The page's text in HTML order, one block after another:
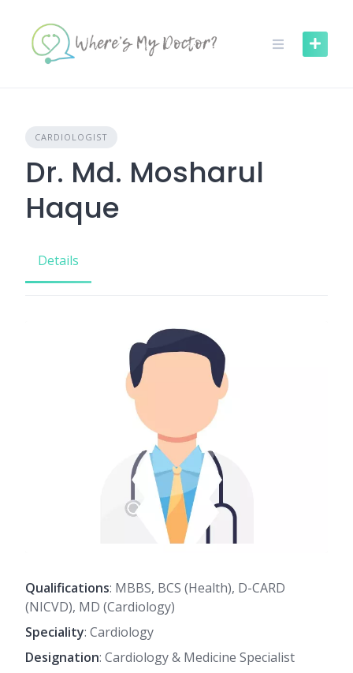
content
CARDIOLOGIST
Dr. Md. Mosharul
Haque
Details
Qualifications: MBBS, BCS (Health), D-CARD
(NICVD), MD (Cardiology)
Speciality: Cardiology
Designation: Cardiology & Medicine Specialist